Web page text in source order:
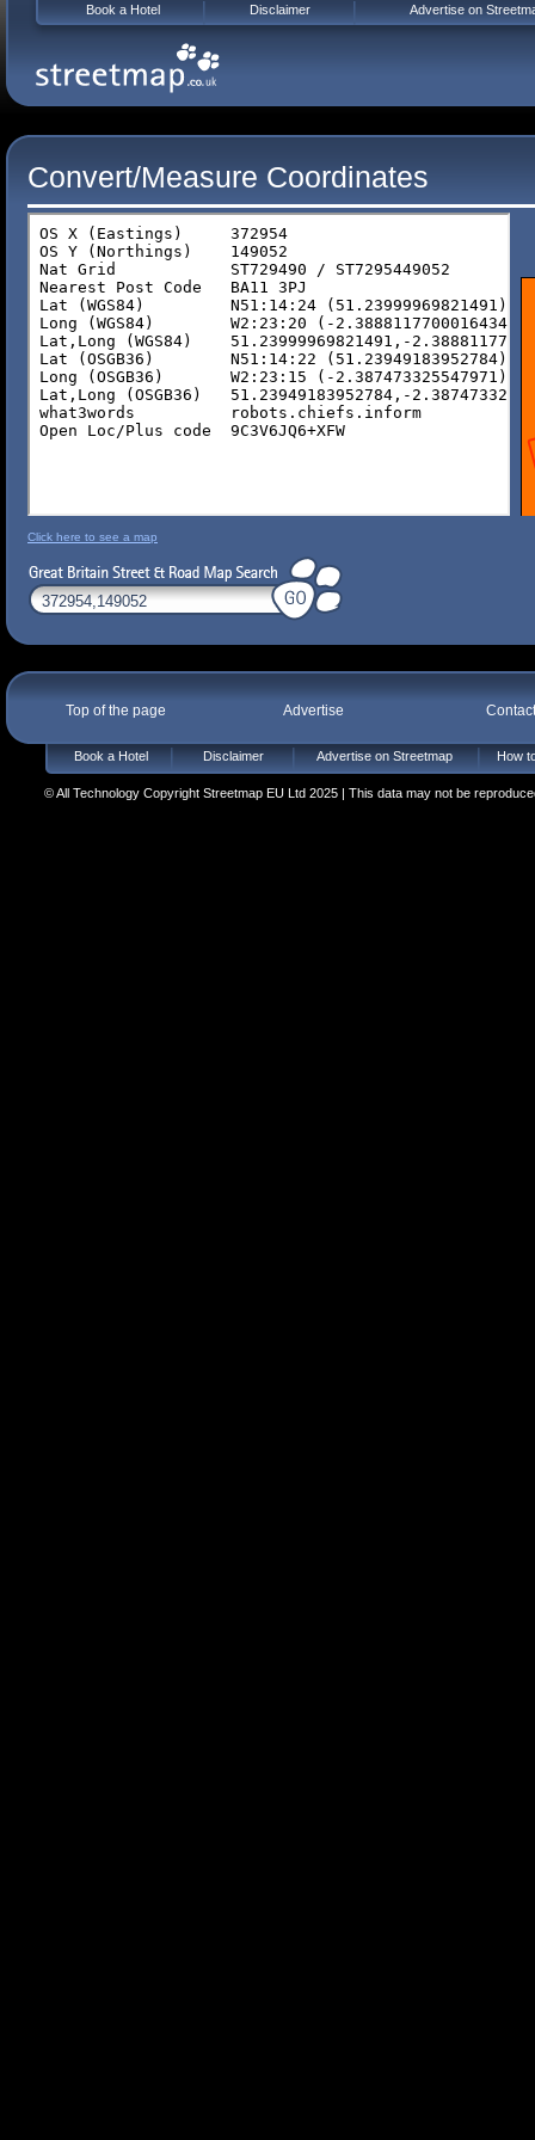
Convert/Measure Coordinates
Click here to see a map
Top of the page Advertise
Book a Hotel Disclaimer Advertise on Streetmap How
© All Technology Copyright Streetmap EU Ltd 2025 | This data may not be
Book a Hotel Disclaimer Advertise on